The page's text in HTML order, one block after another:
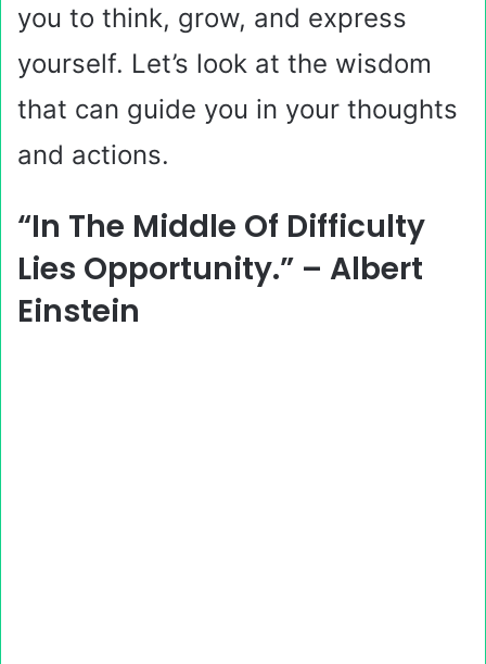
you to think, grow, and express
yourself. Let’s look at the wisdom
that can guide you in your thoughts
and actions.
“In The Middle Of Difficulty
Lies Opportunity.” – Albert
Einstein